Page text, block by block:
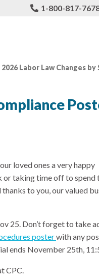
1-800-817-
2026 Labor Law Changes
loved ones a very happy
or taking time off to spend
to you, our valued
25. Don’t forget to take
posterwith any
ends November 25th,
CPC.